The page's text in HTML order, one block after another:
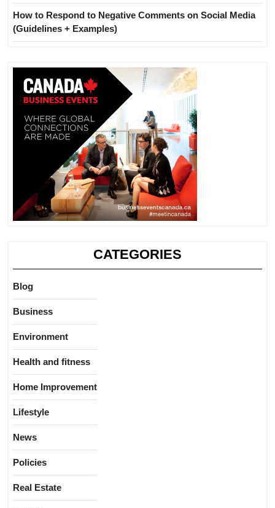
How to Respond to Negative Comments on Social Media
(Guidelines + Examples)
CATEGORIES
Blog
Business
Environment
Health and fitness
Home Improvement
Lifestyle
News
Policies
Real Estate